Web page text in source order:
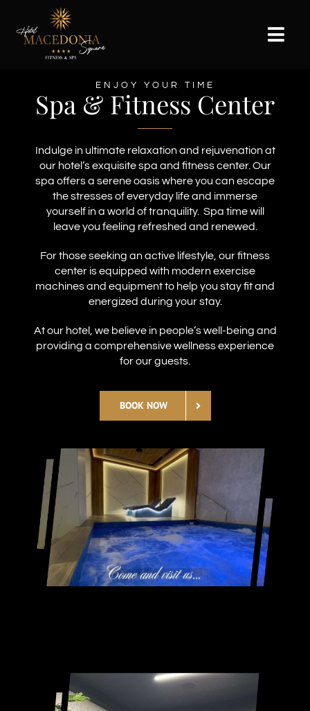
content
ACCOMODATIONS
SPA & FITNESS
GALLERY
ABOUT SKOPJE
ENJOY YOUR TIME
Spa & Fitness Center
Indulge in ultimate relaxation and rejuvenation at
our hotel’s exquisite spa and fitness center. Our
spa offers a serene oasis where you can escape
the stresses of everyday life and immerse
yourself in a world of tranquility. Spa time will
leave you feeling refreshed and renewed.
For those seeking an active lifestyle, our fitness
center is equipped with modern exercise
machines and equipment to help you stay fit and
energized during your stay.
At our hotel, we believe in people’s well-being and
providing a comprehensive wellness experience
for our guests.
BOOK NOW